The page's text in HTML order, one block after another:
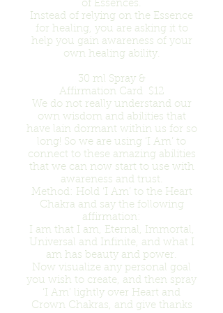
of Essences.
Instead of relying on the Essence
for healing, you are asking it to
help you gain awareness of your
own healing ability.
30 ml Spray &
Affirmation Card $12
We do not really understand our
own wisdom and abilities that
have lain dormant within us for so
long! So we are using ‘I Am’ to
connect to these amazing abilities
that we can now start to use with
awareness and trust.
Method: Hold ‘I Am’ to the Heart
Chakra and say the following
affirmation:
I am that I am, Eternal, Immortal,
Universal and Infinite, and what I
am has beauty and power.
Now visualize any personal goal
you wish to create, and then spray
‘I Am’ lightly over Heart and
Crown Chakras, and give thanks